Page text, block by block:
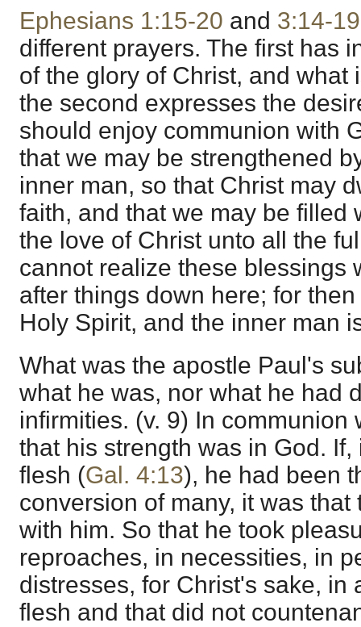
Ephesians 1:15-20 and 3:14-19
different prayers. The first has
of the glory of Christ, and what
the second expresses the
should enjoy communion with
that we may be strengthened
inner man, so that Christ may
faith, and that we may be filled
the love of Christ unto all the
cannot realize these blessings
after things down here; for
Holy Spirit, and the inner man
What was the apostle Paul's
what he was, nor what he had
infirmities. (v. 9) In communion
that his strength was in God.
flesh (Gal. 4:13), he had been
conversion of many, it was
with him. So that he took
reproaches, in necessities, in
distresses, for Christ's sake, in
flesh and that did not